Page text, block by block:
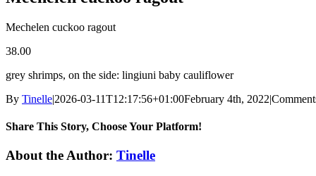
Mechelen cuckoo ragout
38.00
grey shrimps, on the side: lingiuni baby cauliflower
By Tinelle|2026-03-11T12:17:56+01:00February 4th, 2022|
Share This Story, Choose Your Platform!
Facebook
X
Reddit
LinkedIn
WhatsApp
Tumblr
Pinterest
Vk
Email
About the Author: Tinelle